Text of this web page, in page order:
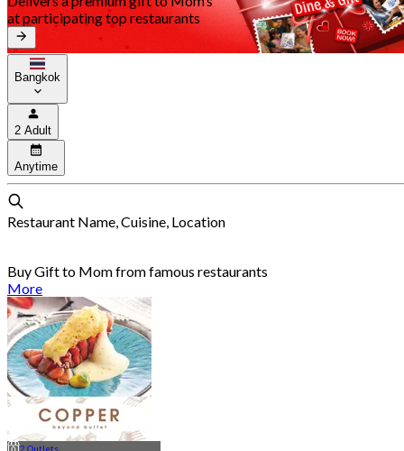
at participating top restaurants
Bangkok
2 Adult
Anytime
Restaurant Name, Cuisine, Location
Buy Gift to Mom from famous restaurants
More
2 Outlets